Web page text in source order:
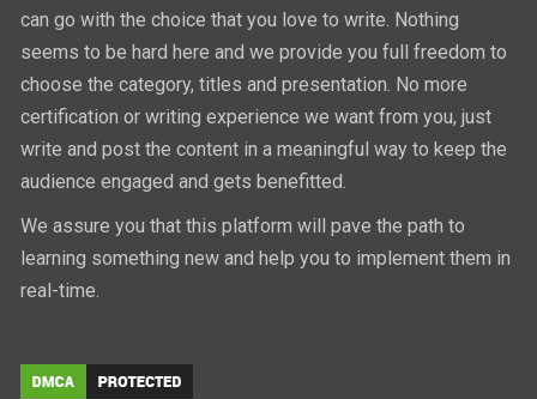
can go with the choice that you love to write. Nothing
seems to be hard here and we provide you full freedom to
choose the category, titles and presentation. No more
certification or writing experience we want from you, just
write and post the content in a meaningful way to keep the
audience engaged and gets benefitted.
We assure you that this platform will pave the path to
learning something new and help you to implement them in
real-time.